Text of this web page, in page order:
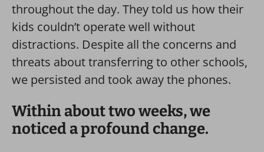
throughout the day. They told us how their
kids couldn’t operate well without
distractions. Despite all the concerns and
threats about transferring to other schools,
we persisted and took away the phones.
Within about two weeks, we
noticed a profound change.